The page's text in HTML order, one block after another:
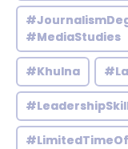
#MediaStudies
#Khulna